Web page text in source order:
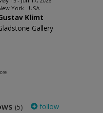
York - USA
Klimt
Gallery
(5) follow